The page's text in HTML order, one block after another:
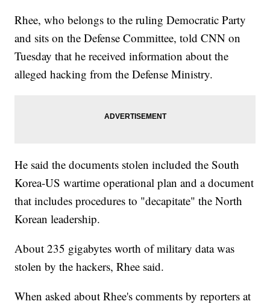
Rhee, who belongs to the ruling Democratic Party
and sits on the Defense Committee, told CNN on
Tuesday that he received information about the
alleged hacking from the Defense Ministry.
He said the documents stolen included the South
Korea-US wartime operational plan and a document
that includes procedures to "decapitate" the North
Korean leadership.
About 235 gigabytes worth of military data was
stolen by the hackers, Rhee said.
When asked about Rhee's comments by reporters at